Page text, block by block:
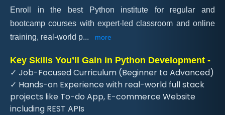
Enroll in the best Python institute for regular and
bootcamp courses with expert-led classroom and online
training, real-world p... more
Key Skills You’ll Gain in Python Development -
✓ Job-Focused Curriculum (Beginner to Advanced)
✓ Hands-on Experience with real-world full stack
projects like To-do App, E-commerce Website
including REST APIs